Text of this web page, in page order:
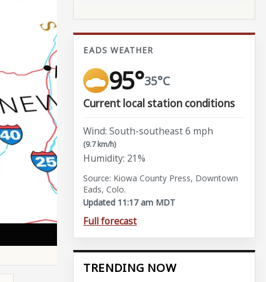
EADS WEATHER
95°35°C
Current local station conditions
Wind: South-southeast 6 mph
(9.7 km/h)
Humidity: 21%
Source: Kiowa County Press, Downtown
Eads, Colo.
Updated 11:17 am MDT
Full forecast
TRENDING NOW